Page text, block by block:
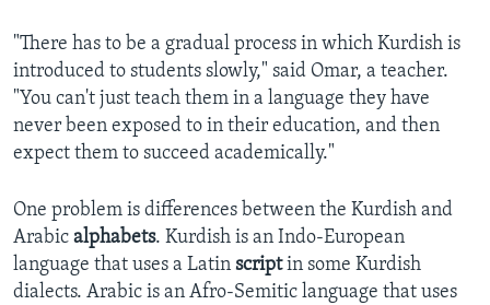
"There has to be a gradual process in which Kurdish is
introduced to students slowly," said Omar, a teacher.
"You can't just teach them in a language they have
never been exposed to in their education, and then
expect them to succeed academically."
One problem is differences between the Kurdish and
Arabic alphabets. Kurdish is an Indo-European
language that uses a Latin scriptin some Kurdish
dialects. Arabic is an Afro-Semitic language that uses